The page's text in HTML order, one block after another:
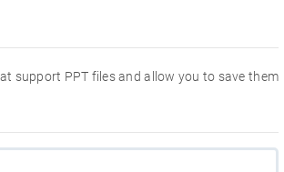
support PPT files and allow you to save them